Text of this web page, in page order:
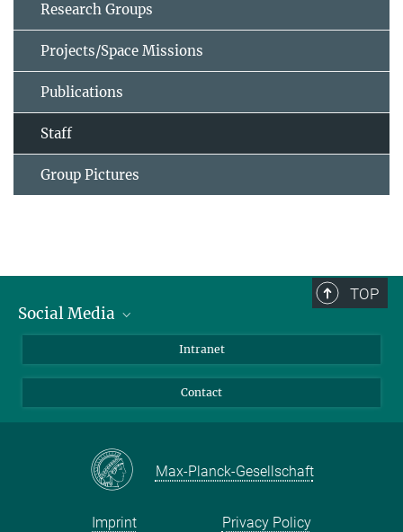
Research Groups
Projects/Space Missions
Publications
Staff
Group Pictures
TOP
Social Media
Facebook
Instagram
Mastodon
Intranet
Contact
Max-Planck-Gesellschaft
Imprint Privacy Policy